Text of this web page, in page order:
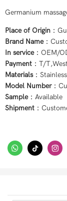
Germanium
Place of Origin ：
Brand Name：
In service：OEM/
Payment ：T/
Materials：
Model Number：
Sample：Available
Shipment ：